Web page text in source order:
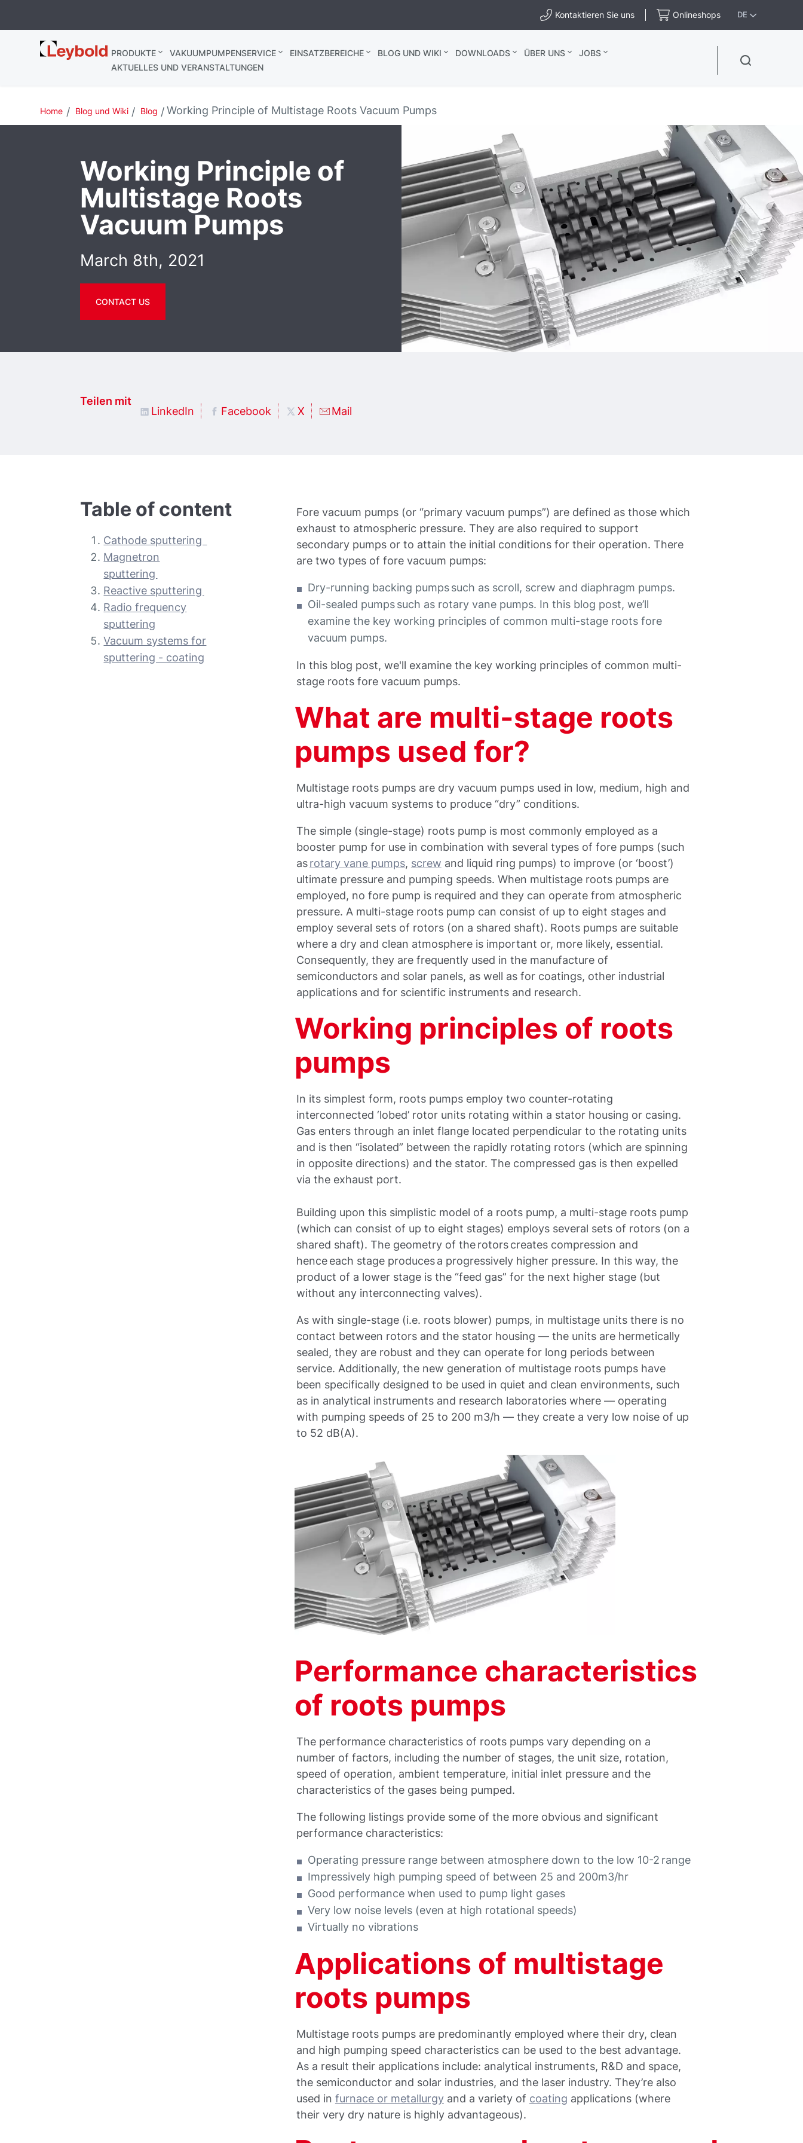
Kontaktieren Sie uns Onlineshops DE
Leybold
Deutschland
PRODUKTE VAKUUMPUMPENSERVICE EINSATZBEREICHE BLOG UND WIKI DOWNLOADS ÜBER UNS
JOBS
AKTUELLES UND VERANSTALTUNGEN
Home Blog und Wiki Blog Working Principle of Multistage Roots Vacuum Pumps
Working Principle of
Multistage Roots
Vacuum Pumps
March 8th, 2021
CONTACT US
Teilen mit
LinkedIn
Facebook X Mail
Table of content
Cathode sputtering
Magnetron
sputtering
Reactive sputtering
Radio frequency
sputtering
Vacuum systems for
sputtering - coating
Fore vacuum pumps (or “primary vacuum pumps”) are defined as those which
exhaust to atmospheric pressure. They are also required to support
secondary pumps or to attain the initial conditions for their operation. There
are two types of fore vacuum pumps:
Dry-running backing pumps such as scroll, screw and diaphragm pumps.
Oil-sealed pumps such as rotary vane pumps. In this blog post, we’ll
examine the key working principles of common multi-stage roots fore
vacuum pumps.
In this blog post, we'll examine the key working principles of common multi-
stage roots fore vacuum pumps.
What are multi-stage roots
pumps used for?
Multistage roots pumps are dry vacuum pumps used in low, medium, high and
ultra-high vacuum systems to produce “dry” conditions.
The simple (single-stage) roots pump is most commonly employed as a
booster pump for use in combination with several types of fore pumps (such
asrotary vane pumps, screw and liquid ring pumps) to improve (or ‘boost’)
ultimate pressure and pumping speeds. When multistage roots pumps are
employed, no fore pump is required and they can operate from atmospheric
pressure. A multi-stage roots pump can consist of up to eight stages and
employ several sets of rotors (on a shared shaft). Roots pumps are suitable
where a dry and clean atmosphere is important or, more likely, essential.
Consequently, they are frequently used in the manufacture of
semiconductors and solar panels, as well as for coatings, other industrial
applications and for scientific instruments and research.
Working principles of roots
pumps
In its simplest form, roots pumps employ two counter-rotating
interconnected ‘lobed’ rotor units rotating within a stator housing or casing.
Gas enters through an inlet flange located perpendicular to the rotating units
and is then “isolated” between the rapidly rotating rotors (which are spinning
in opposite directions) and the stator. The compressed gas is then expelled
via the exhaust port.
Building upon this simplistic model of a roots pump, a multi-stage roots pump
(which can consist of up to eight stages) employs several sets of rotors (on a
shared shaft). The geometry of the rotors creates compression and
hence each stage produces a progressively higher pressure. In this way, the
product of a lower stage is the “feed gas” for the next higher stage (but
without any interconnecting valves).
As with single-stage (i.e. roots blower) pumps, in multistage units there is no
contact between rotors and the stator housing — the units are hermetically
sealed, they are robust and they can operate for long periods between
service. Additionally, the new generation of multistage roots pumps have
been specifically designed to be used in quiet and clean environments, such
as in analytical instruments and research laboratories where — operating
with pumping speeds of 25 to 200 m3/h — they create a very low noise of up
to 52 dB(A).
Performance characteristics
of roots pumps
The performance characteristics of roots pumps vary depending on a
number of factors, including the number of stages, the unit size, rotation,
speed of operation, ambient temperature, initial inlet pressure and the
characteristics of the gases being pumped.
The following listings provide some of the more obvious and significant
performance characteristics:
Operating pressure range between atmosphere down to the low 10-2 range
Impressively high pumping speed of between 25 and 200m3/hr
Good performance when used to pump light gases
Very low noise levels (even at high rotational speeds)
Virtually no vibrations
Applications of multistage
roots pumps
Multistage roots pumps are predominantly employed where their dry, clean
and high pumping speed characteristics can be used to the best advantage.
As a result their applications include: analytical instruments, R&D and space,
the semiconductor and solar industries, and the laser industry. They’re also
used in furnace or metallurgyand a variety of coating applications (where
their very dry nature is highly advantageous).​